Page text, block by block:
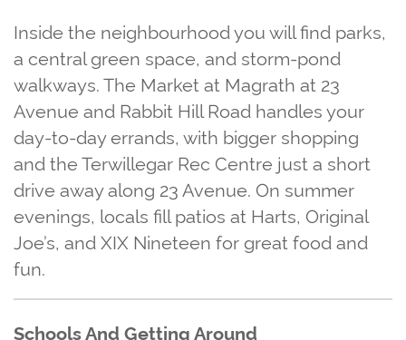
Inside the neighbourhood you will find parks,
a central green space, and storm‑pond
walkways. The Market at Magrath at 23
Avenue and Rabbit Hill Road handles your
day‑to‑day errands, with bigger shopping
and the Terwillegar Rec Centre just a short
drive away along 23 Avenue. On summer
evenings, locals fill patios at Harts, Original
Joe’s, and XIX Nineteen for great food and
fun.
Schools And Getting Around